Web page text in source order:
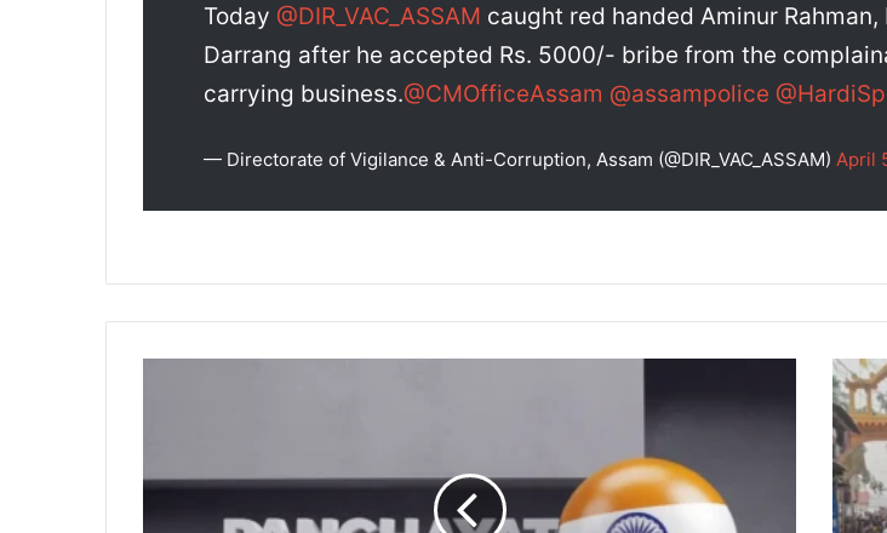
Today @DIR_VAC_ASSAM caught red handed Aminur Rahman,
Darrang after he accepted Rs. 5000/- bribe from the
carrying business.@CMOfficeAssam @assampolice
— Directorate of Vigilance & Anti-Corruption, Assam (@DIR_VAC_ASSAM) April
Gather
on
Banks
in
Dhubri